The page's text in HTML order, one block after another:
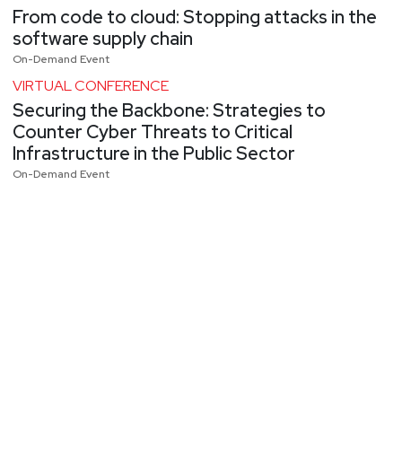
From code to cloud: Stopping attacks in the
software supply chain
On-Demand Event
VIRTUAL CONFERENCE
Securing the Backbone: Strategies to
Counter Cyber Threats to Critical
Infrastructure in the Public Sector
On-Demand Event